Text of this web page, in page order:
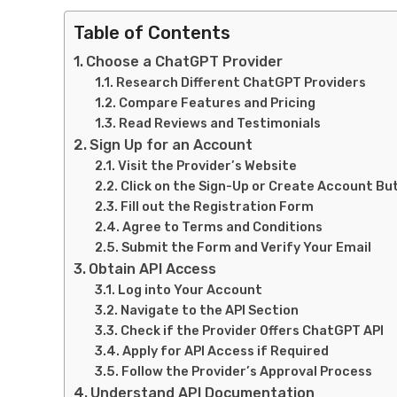
Table of Contents
Choose a ChatGPT Provider
Research Different ChatGPT Providers
Compare Features and Pricing
Read Reviews and Testimonials
Sign Up for an Account
Visit the Provider’s Website
Click on the Sign-Up or Create Account
Fill out the Registration Form
Agree to Terms and Conditions
Submit the Form and Verify Your Email
Obtain API Access
Log into Your Account
Navigate to the API Section
Check if the Provider Offers ChatGPT API
Apply for API Access if Required
Follow the Provider’s Approval Process
Understand API Documentation